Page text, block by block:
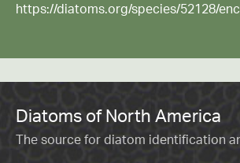
https://diatoms.org/species/52128/
Diatoms of North America
The source for diatom identification